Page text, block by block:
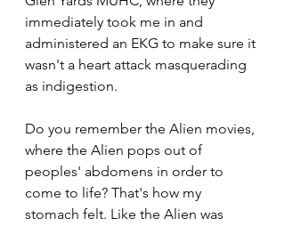
immediately took me in and
administered an EKG to make sure it
wasn't a heart attack masquerading
as indigestion.
Do you remember the Alien movies,
where the Alien pops out of
peoples' abdomens in order to
come to life? That's how my
stomach felt. Like the Alien was